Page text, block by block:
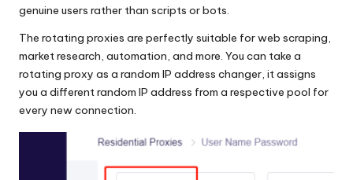
genuine users rather than scripts or bots.
The rotating proxies are perfectly suitable for web scraping,
market research, automation, and more. You can take a
rotating proxy as a random IP address changer, it assigns
you a different random IP address from a respective pool for
every new connection.